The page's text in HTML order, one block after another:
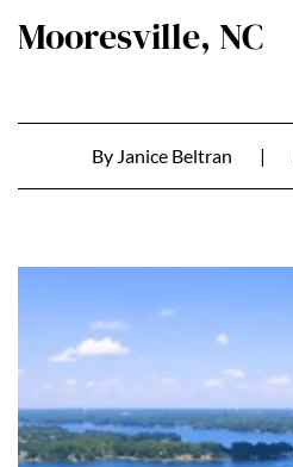
Mooresville, NC
ByJanice Beltran |